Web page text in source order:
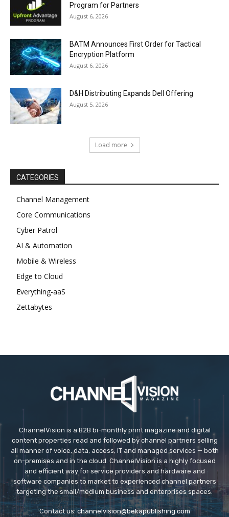
Program for Partners
August 6, 2026
BATM Announces First Order for Tactical
Encryption Platform
August 6, 2026
D&H Distributing Expands Dell Offering
August 5, 2026
Load more
CATEGORIES
Channel Management
Core Communications
Cyber Patrol
AI & Automation
Mobile & Wireless
Edge to Cloud
Everything-aaS
Zettabytes
ChannelVision is a B2B bi-monthly print magazine and digital
content properties read and followed by channel partners selling
all manner of voice, data, access, IT and managed services — both
on-premises and in the cloud. ChannelVision is a highly focused
and efficient way for service providers and hardware and
software companies to market to experienced channel partners
targeting the small/medium business and enterprises spaces.
Contact us: channelvision@bekapublishing.com